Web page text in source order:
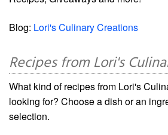
Blog: Lori's Culinary Creations
Recipes from Lori's
What kind of recipes from Lori's
looking for? Choose a dish or an
selection.